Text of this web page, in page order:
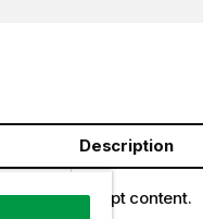
Description
Script content.